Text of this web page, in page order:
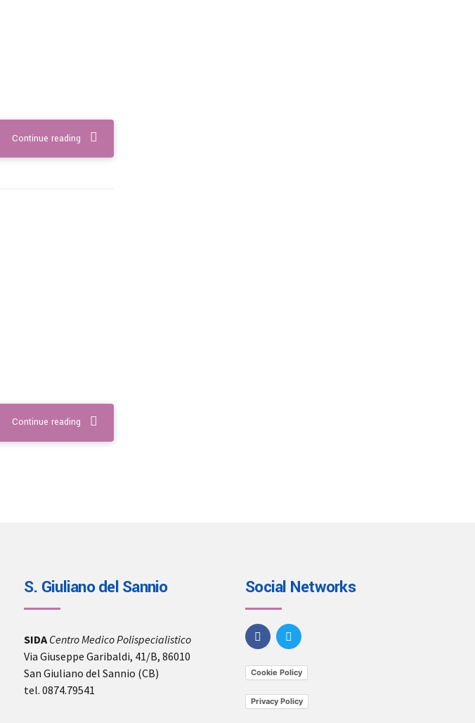
Continue reading
Continue reading
S. Giuliano del Sannio
SIDA Centro Medico Polispecialistico
Via Giuseppe Garibaldi, 41/B, 86010
San Giuliano del Sannio (CB)
tel. 0874.79541
Social Networks
Cookie Policy
Privacy Policy